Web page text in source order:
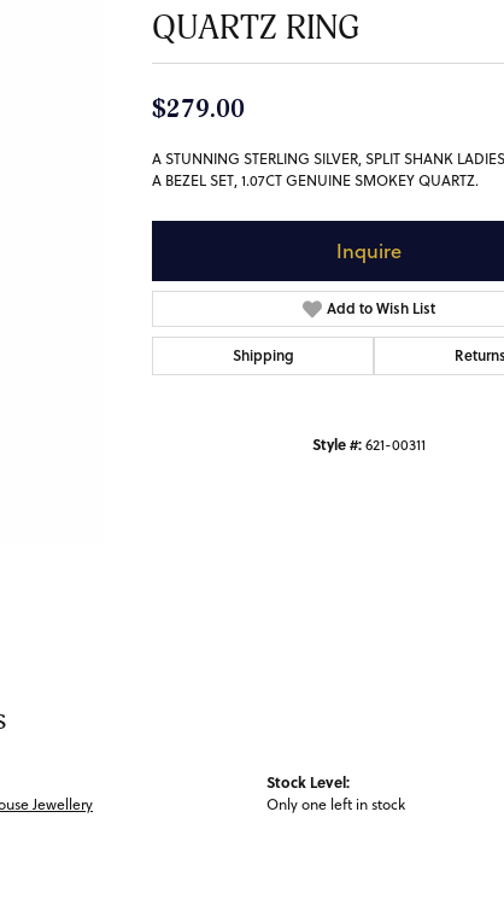
QUARTZ RING
$279.00
A STUNNING STERLING SILVER, SPLIT SHANK
A BEZEL SET, 1.07CT GENUINE SMOKEY QUARTZ.
Inquire
Add to Wish List
Shipping Returns
Style #:621-00311
Jewellery
Stock Level:
Only one left in stock